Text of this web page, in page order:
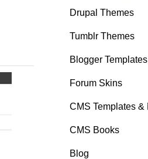
Drupal Themes
Tumblr Themes
Blogger Templates
Forum Skins
CMS Templates &
CMS Books
Blog